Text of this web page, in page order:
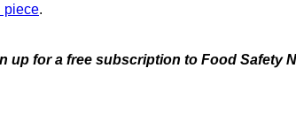
piece.
up for a free subscription to Food Safety